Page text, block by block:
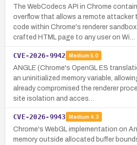
The WebCodecs API in Chrome
overflow that allows a remote attacker
code within Chrome's renderer
crafted HTML page to any user on Wi…
CVE-2026-9942 Medium 5.0
ANGLE (Chrome's OpenGL ES
an uninitialized memory variable,
already compromised the renderer
site isolation and acces…
CVE-2026-9943 Medium 4.3
Chrome's WebGL implementation on
memory outside allocated buffer